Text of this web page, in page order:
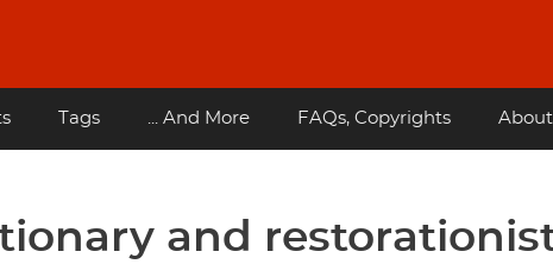
Tags ... And More FAQs, Copyrights About
and